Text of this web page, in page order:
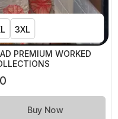
3XL
PREMIUM WORKED
Buy Now